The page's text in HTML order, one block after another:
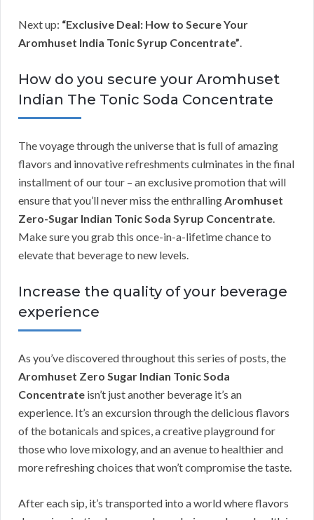
Next up: “Exclusive Deal: How to Secure Your
Aromhuset India Tonic Syrup Concentrate”.
How do you secure your Aromhuset
Indian The Tonic Soda Concentrate
The voyage through the universe that is full of amazing
flavors and innovative refreshments culminates in the final
installment of our tour – an exclusive promotion that will
ensure that you’ll never miss the enthrallingAromhuset
Zero-Sugar Indian Tonic Soda Syrup Concentrate.
Make sure you grab this once-in-a-lifetime chance to
elevate that beverage to new levels.
Increase the quality of your beverage
experience
As you’ve discovered throughout this series of posts, the
Aromhuset Zero Sugar Indian Tonic Soda
Concentrate isn’t just another beverage it’s an
experience. It’s an excursion through the delicious flavors
of the botanicals and spices, a creative playground for
those who love mixology, and an avenue to healthier and
more refreshing choices that won’t compromise the taste.
After each sip, it’s transported into a world where flavors